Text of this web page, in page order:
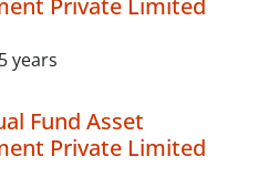
Private Limited
years
Fund Asset
Private Limited